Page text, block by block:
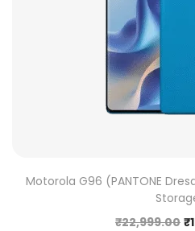
Motorola G96 (PANTONE
₹22,999.00 ₹